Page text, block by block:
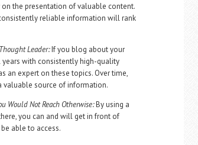
the presentation of valuable content.
reliable information will rank
Leader:If you blog about your
with consistently high-quality
an expert on these topics. Over time,
source of information.
Would Not Reach Otherwise:By using a
you can and will get in front of
able to access.